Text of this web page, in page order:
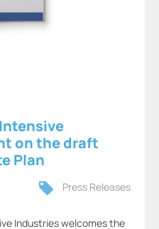
on the draft
Plan
Press Releases
Industries welcomes the